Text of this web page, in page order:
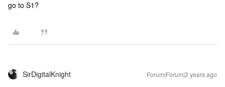
go to S1?
SirDigitalKnight Forum|Forum|2 years ago